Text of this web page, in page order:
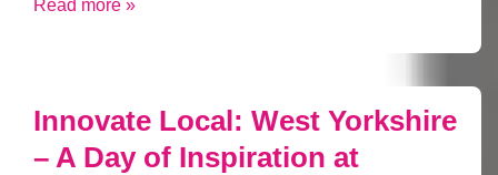
Really?
And
Read more »
Innovate Local: West Yorkshire
– A Day of Inspiration at